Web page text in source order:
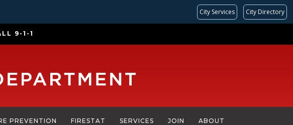
City Services City Directory
9-1-1
PREVENTION FIRESTAT SERVICES JOIN ABOUT